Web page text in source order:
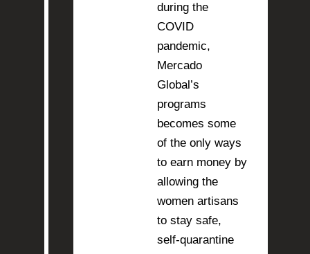
during the
COVID
pandemic,
Mercado
Global’s
programs
becomes some
of the only ways
to earn money by
allowing the
women artisans
to stay safe,
self-quarantine